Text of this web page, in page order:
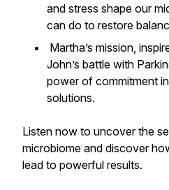
and stress shape our
can do to restore
Martha’s mission,
John’s battle with
power of commitment
solutions.
Listen now to uncover the
microbiome and discover
lead to powerful results.